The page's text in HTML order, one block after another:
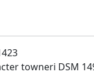
towneri DSM